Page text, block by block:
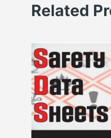
Related